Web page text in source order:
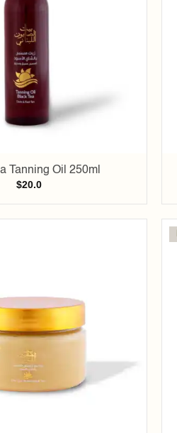
Tanning Oil 250ml
$20.0